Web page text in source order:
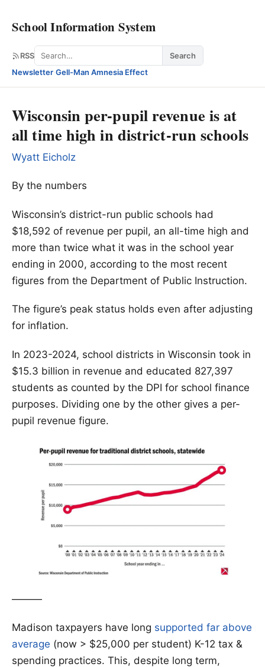
School Information System
RSS Search
Search
Newsletter·Gell-Man Amnesia Effect
Wisconsin per-pupil revenue is at
all time high in district-run schools
Wyatt Eicholz
By the numbers
Wisconsin’s district-run public schools had
$18,592 of revenue per pupil, an all-time high and
more than twice what it was in the school year
ending in 2000, according to the most recent
figures from the Department of Public Instruction.
The figure’s peak status holds even after adjusting
for inflation.
In 2023-2024, school districts in Wisconsin took in
$15.3 billion in revenue and educated 827,397
students as counted by the DPI for school finance
purposes. Dividing one by the other gives a per-
pupil revenue figure.
———
Madison taxpayers have long supported far above
average (now > $25,000 per student) K-12 tax &
spending practices. This, despite long term,